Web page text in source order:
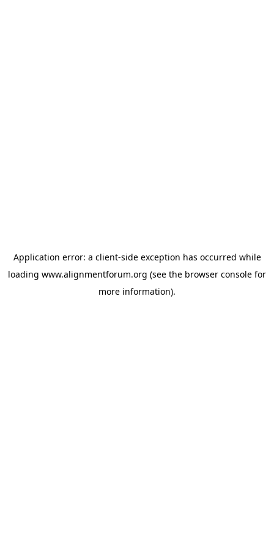
Application error: a client-side exception has occurred while
loading www.alignmentforum.org (see the browser console for
more information).